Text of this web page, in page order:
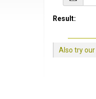
Result:
Also try our